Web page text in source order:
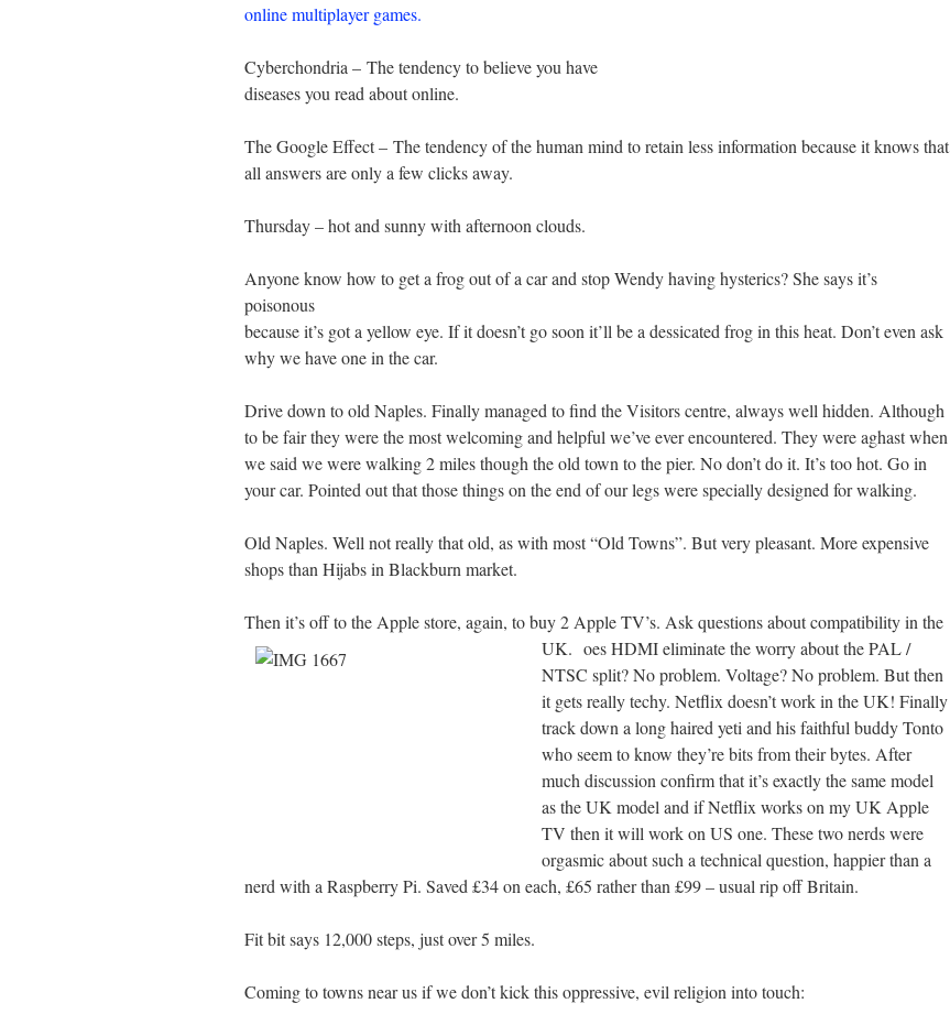
online multiplayer games.
Cyberchondria – The tendency to believe you have
diseases you read about online.
The Google Effect – The tendency of the human mind to retain less information because it knows that
all answers are only a few clicks away.
Thursday – hot and sunny with afternoon clouds.
Anyone know how to get a frog out of a car and stop Wendy having hysterics? She says it’s
poisonous
because it’s got a yellow eye. If it doesn’t go soon it’ll be a dessicated frog in this heat. Don’t even ask
why we have one in the car.
Drive down to old Naples. Finally managed to find the Visitors centre, always well hidden. Although
to be fair they were the most welcoming and helpful we’ve ever encountered. They were aghast when
we said we were walking 2 miles though the old town to the pier. No don’t do it. It’s too hot. Go in
your car. Pointed out that those things on the end of our legs were specially designed for walking.
Old Naples. Well not really that old, as with most “Old Towns”. But very pleasant. More expensive
shops than Hijabs in Blackburn market.
Then it’s off to the Apple store, again, to buy 2 Apple TV’s. Ask questions about compatibility in the
UK. oes HDMI eliminate the worry about the PAL /
NTSC split? No problem. Voltage? No problem. But then
it gets really techy. Netflix doesn’t work in the UK! Finally
track down a long haired yeti and his faithful buddy Tonto
who seem to know they’re bits from their bytes. After
much discussion confirm that it’s exactly the same model
as the UK model and if Netflix works on my UK Apple
TV then it will work on US one. These two nerds were
orgasmic about such a technical question, happier than a
nerd with a Raspberry Pi. Saved £34 on each, £65 rather than £99 – usual rip off Britain.
Fit bit says 12,000 steps, just over 5 miles.
Coming to towns near us if we don’t kick this oppressive, evil religion into touch: